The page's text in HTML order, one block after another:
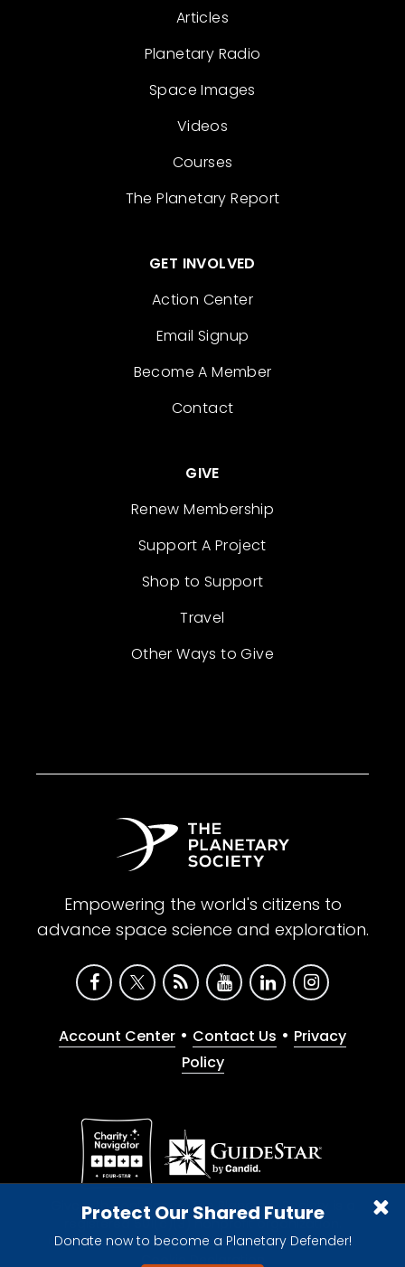
Protect Our Shared Future
Donate now to become a Planetary Defender!
Articles
Planetary Radio
Space Images
Videos
Courses
The Planetary Report
GET INVOLVED
Action Center
Email Signup
Become A Member
Contact
GIVE
Renew Membership
Support A Project
Shop to Support
Travel
Other Ways to Give
Empowering the world's citizens to
advance space science and exploration.
Account Center • Contact Us • Privacy
Policy
Give with confidence. The Planetary Society is a
registered 501(c)(3) nonprofit organization.
© 2026 The Planetary Society. All rights reserved.
Cookie Declaration